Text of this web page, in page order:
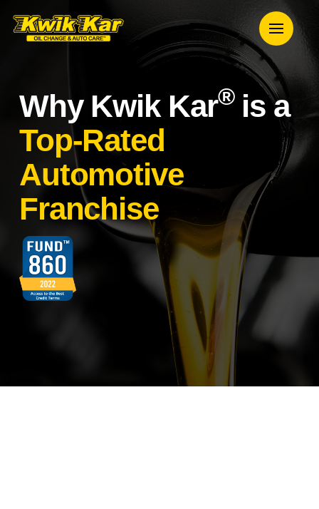
Why Kwik Kar®is a
Top-Rated
Automotive
Franchise